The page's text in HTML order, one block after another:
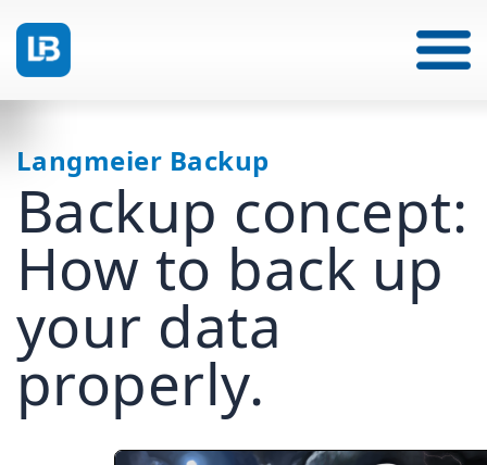
Langmeier Backup
Backup concept:
How to back up
your data
properly.